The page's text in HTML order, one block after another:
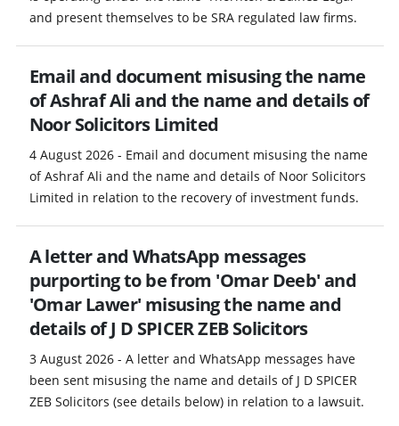
and present themselves to be SRA regulated law firms.
Email and document misusing the name
of Ashraf Ali and the name and details of
Noor Solicitors Limited
4 August 2026 - Email and document misusing the name
of Ashraf Ali and the name and details of Noor Solicitors
Limited in relation to the recovery of investment funds.
A letter and WhatsApp messages
purporting to be from 'Omar Deeb' and
'Omar Lawer' misusing the name and
details of J D SPICER ZEB Solicitors
3 August 2026 - A letter and WhatsApp messages have
been sent misusing the name and details of J D SPICER
ZEB Solicitors (see details below) in relation to a lawsuit.